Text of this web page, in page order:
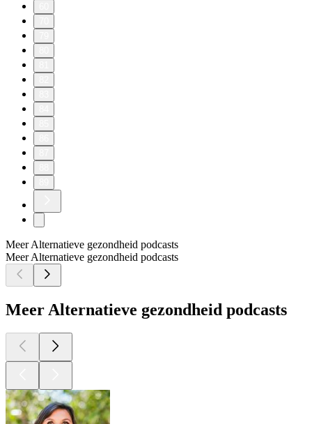
Meer Alternatieve gezondheid podcasts
Meer Alternatieve gezondheid podcasts
Meer Alternatieve gezondheid podcasts